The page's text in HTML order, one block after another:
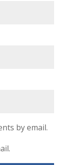
by email.